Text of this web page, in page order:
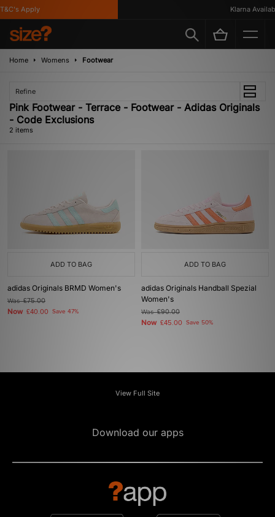
Apply Klarna
Home Womens Footwear
Refine
Pink Footwear - Terrace - Footwear - Adidas Originals
- Code Exclusions
2 items
ADD TO BAG
adidas Originals BRMD Women's
Was£75.00
Now £40.00 Save 47%
ADD TO BAG
adidas Originals Handball Spezial
Women's
Was£90.00
Now £45.00 Save 50%
View Full Site
Download our apps